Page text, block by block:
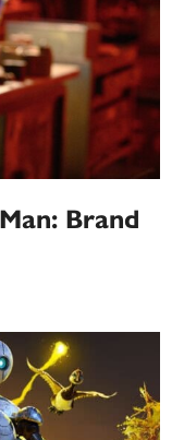
Brand